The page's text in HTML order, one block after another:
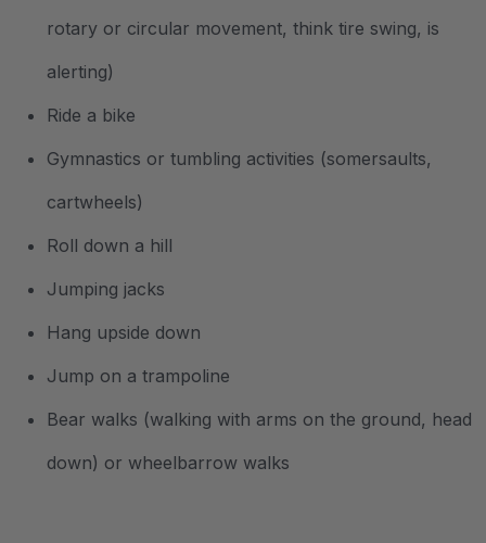
rotary or circular movement, think tire swing, is
alerting)
Ride a bike
Gymnastics or tumbling activities (somersaults,
cartwheels)
Roll down a hill
Jumping jacks
Hang upside down
Jump on a trampoline
Bear walks (walking with arms on the ground, head
down) or wheelbarrow walks